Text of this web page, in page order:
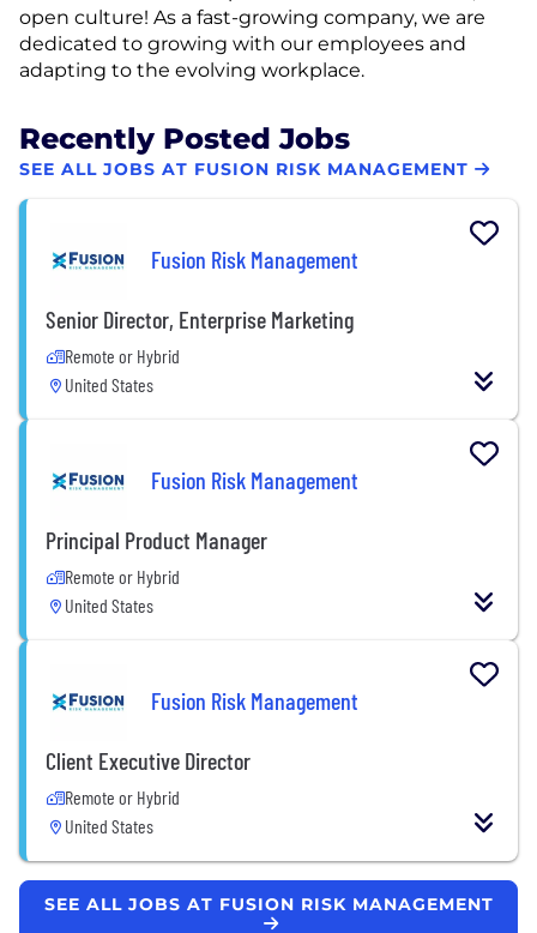
open culture! As a fast-growing company, we are
dedicated to growing with our employees and
adapting to the evolving workplace.
Recently Posted Jobs
SEE ALL JOBS AT FUSION RISK MANAGEMENT
Fusion Risk Management
Senior Director, Enterprise Marketing
Remote or Hybrid
United States
Fusion Risk Management
Principal Product Manager
Remote or Hybrid
United States
Fusion Risk Management
Client Executive Director
Remote or Hybrid
United States
SEE ALL JOBS AT FUSION RISK MANAGEMENT